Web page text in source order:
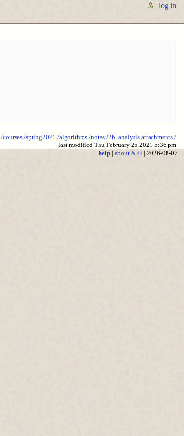
log in
/courses /spring2021 /algorithms /notes /2b_analysis.attachments /
last modified Thu February 25 2021 5:36 pm
help| about & ©| 2026-08-07